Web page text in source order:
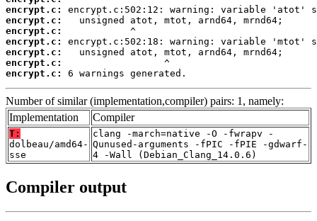
encrypt.c:
encrypt.c:
encrypt.c:
encrypt.c:
encrypt.c:
encrypt.c:
encrypt.c:
6 warnings generated.
Number of similar (implementation,compiler) pairs: 1, namely:
Implementation
Compiler
T:
dolbeau/amd64-
sse
clang -march=native -O -fwrapv -
Qunused-arguments -fPIC -fPIE -gdwarf-
4 -Wall (Debian_Clang_14.0.6)
Compiler output